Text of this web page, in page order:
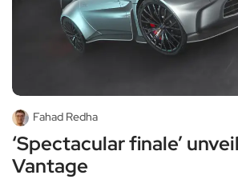
Fahad Redha
‘Spectacular finale’
Vantage